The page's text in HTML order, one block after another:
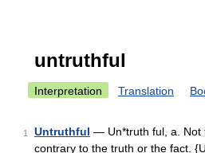
untruthful
Interpretation Translation
1 Untruthful — Un*truth ful, a. Not
contrary to the truth or the fact.